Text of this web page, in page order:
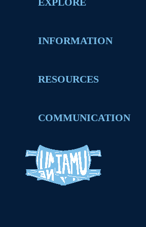
INFORMATION
RESOURCES
COMMUNICATION